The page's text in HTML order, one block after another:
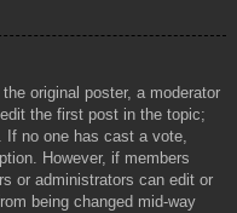
original poster, a moderator
the first post in the topic;
no one has cast a vote,
However, if members
or administrators can edit or
being changed mid-way